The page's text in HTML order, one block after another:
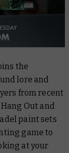
the
lore and
from recent
Hang Out and
paint sets
game to
at your